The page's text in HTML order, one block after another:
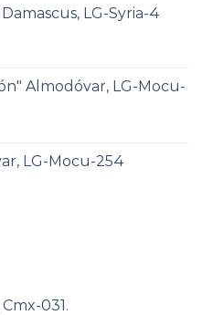
LG-Syria-4
Almodóvar, LG-Mocu-
LG-Mocu-254
031.